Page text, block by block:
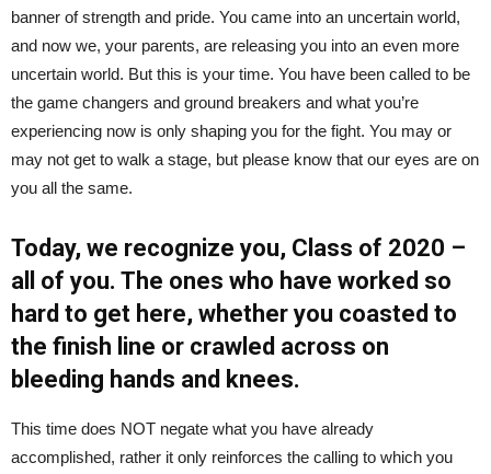
banner of strength and pride. You came into an uncertain world,
and now we, your parents, are releasing you into an even more
uncertain world. But this is your time. You have been called to be
the game changers and ground breakers and what you’re
experiencing now is only shaping you for the fight. You may or
may not get to walk a stage, but please know that our eyes are on
you all the same.
Today, we recognize you, Class of 2020 –
all of you. The ones who have worked so
hard to get here, whether you coasted to
the finish line or crawled across on
bleeding hands and knees.
This time does NOT negate what you have already
accomplished, rather it only reinforces the calling to which you